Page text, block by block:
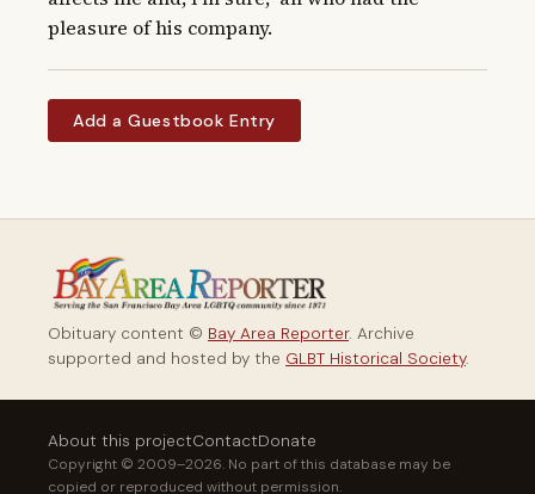
pleasure of his company.
Add a Guestbook Entry
Obituary content © Bay Area Reporter. Archive
supported and hosted by the GLBT Historical Society.
About this projectContactDonate
Copyright © 2009–2026. No part of this database may be
copied or reproduced without permission.